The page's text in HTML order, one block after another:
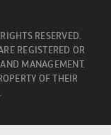
RESERVED.
REGISTERED OR
MANAGEMENT.
OF THEIR